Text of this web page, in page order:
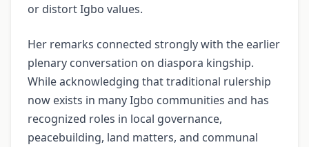
or distort Igbo values.
Her remarks connected strongly with the earlier
plenary conversation on diaspora kingship.
While acknowledging that traditional rulership
now exists in many Igbo communities and has
recognized roles in local governance,
peacebuilding, land matters, and communal